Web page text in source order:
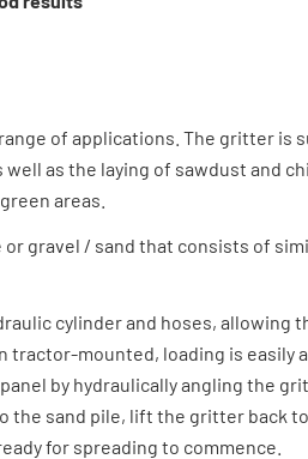
of applications. The gritter is
as the laying of sawdust and
areas.
gravel / sand that consists of
cylinder and hoses, allowing
mounted, loading is easily
by hydraulically angling the
the sand pile, lift the gritter back
for spreading to commence.